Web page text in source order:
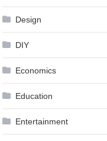
Design
DIY
Economics
Education
Entertainment